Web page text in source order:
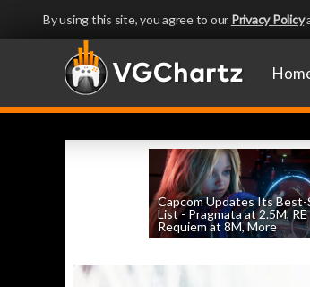
By using this site, you agree to our Privacy Policy
Capcom Updates Its Best-
List - Pragmata at 2.5M, RE
Requiem at 8M, More